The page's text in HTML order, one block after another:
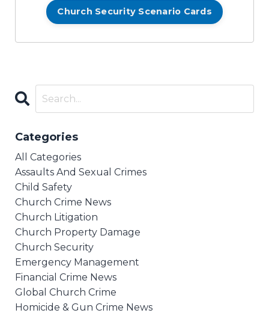
Church Security Scenario Cards
Categories
All Categories
Assaults And Sexual Crimes
Child Safety
Church Crime News
Church Litigation
Church Property Damage
Church Security
Emergency Management
Financial Crime News
Global Church Crime
Homicide & Gun Crime News